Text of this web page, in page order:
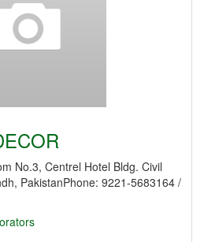
No.3, Centrel Hotel Bldg. Civil
PakistanPhone: 9221-5683164 /